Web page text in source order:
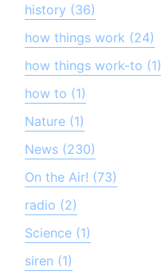
history (36)
how things work (24)
how things work-to (1)
how to (1)
Nature (1)
News (230)
On the Air! (73)
radio (2)
Science (1)
siren (1)